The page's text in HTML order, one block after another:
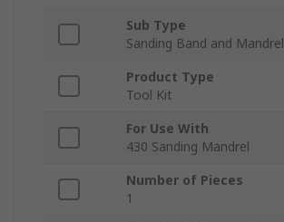
Sub Type
Sanding Band and Mandrel
Product Type
Tool Kit
For Use With
430 Sanding Mandrel
Number of Pieces
1